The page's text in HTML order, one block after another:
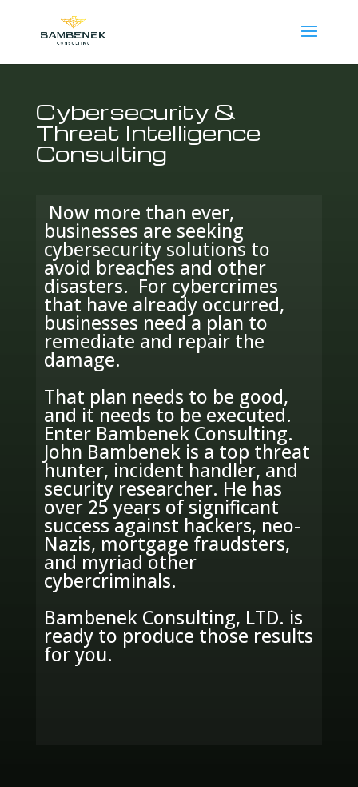
Cybersecurity &
Threat Intelligence
Consulting
Now more than ever,
businesses are seeking
cybersecurity solutions to
avoid breaches and other
disasters. For cybercrimes
that have already occurred,
businesses need a plan to
remediate and repair the
damage.
That plan needs to be good,
and it needs to be executed.
Enter Bambenek Consulting.
John Bambenek is a top threat
hunter, incident handler, and
security researcher. He has
over 25 years of significant
success against hackers, neo-
Nazis, mortgage fraudsters,
and myriad other
cybercriminals.
Bambenek Consulting, LTD. is
ready to produce those results
for you.